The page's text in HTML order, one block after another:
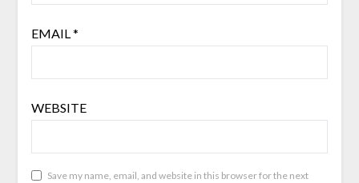
EMAIL*
WEBSITE
Save my name, email, and website in this browser for the next